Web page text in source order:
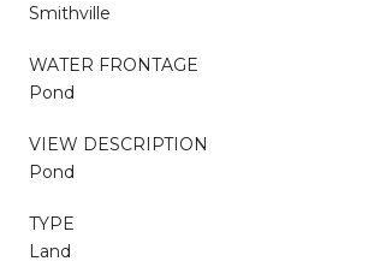
Smithville
WATER FRONTAGE
Pond
VIEW DESCRIPTION
Pond
TYPE
Land